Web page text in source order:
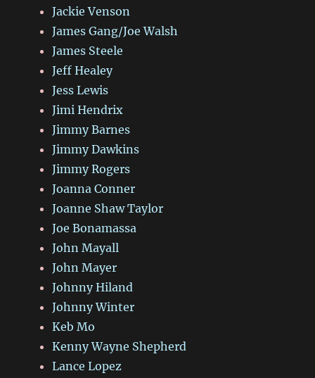
Jackie Venson
James Gang/Joe Walsh
James Steele
Jeff Healey
Jess Lewis
Jimi Hendrix
Jimmy Barnes
Jimmy Dawkins
Jimmy Rogers
Joanna Conner
Joanne Shaw Taylor
Joe Bonamassa
John Mayall
John Mayer
Johnny Hiland
Johnny Winter
Keb Mo
Kenny Wayne Shepherd
Lance Lopez